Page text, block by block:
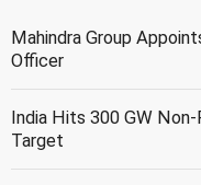
Mahindra Group
Officer
India Hits 300 GW
Target